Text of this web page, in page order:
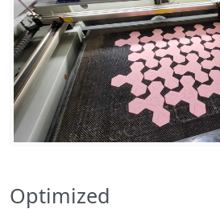
Optimized